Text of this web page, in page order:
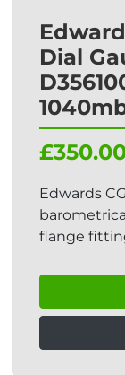
Dial
Edwards
flange